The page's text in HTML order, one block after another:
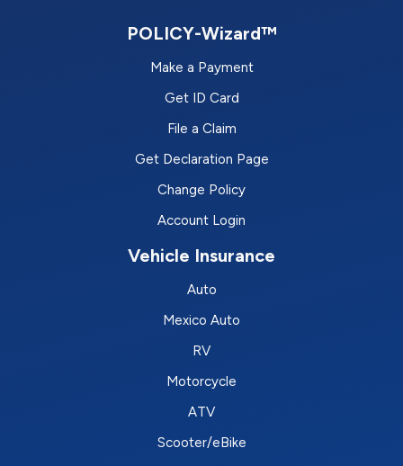
POLICY-Wizard™
Make a Payment
Get ID Card
File a Claim
Get Declaration Page
Change Policy
Account Login
Vehicle Insurance
Auto
Mexico Auto
RV
Motorcycle
ATV
Scooter/eBike